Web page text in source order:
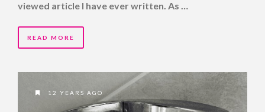
viewed article I have ever written. As …
READ MORE
12 YEARS AGO